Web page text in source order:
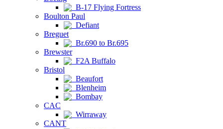
B-17 Flying Fortress
Boulton Paul
Defiant
Breguet
Br.690 to Br.695
Brewster
F2A Buffalo
Bristol
Beaufort
Blenheim
Bombay
CAC
Wirraway
CANT